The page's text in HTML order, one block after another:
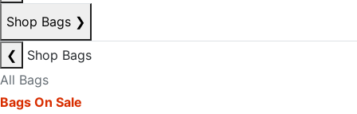
Shop Bags ❯
❮
Shop Bags
All Bags
Bags On Sale